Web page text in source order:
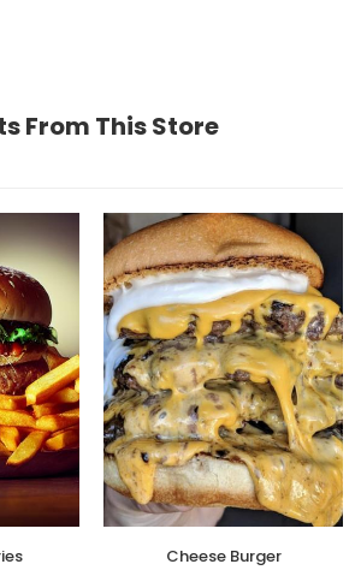
From This Store
Cheese Burger